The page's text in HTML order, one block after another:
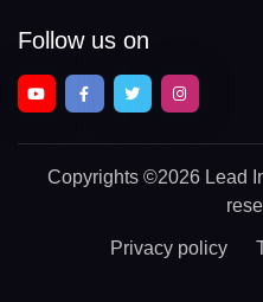
Follow us on
Copyrights ©2026 Lead
Privacy policy